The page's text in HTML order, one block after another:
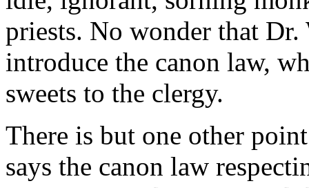
priests. No wonder that
introduce the canon law,
sweets to the clergy.
There is but one other
says the canon law